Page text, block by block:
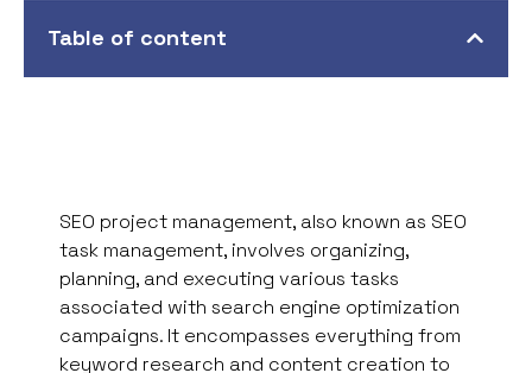
Table of content
SEO project management, also known as SEO
task management, involves organizing,
planning, and executing various tasks
associated with search engine optimization
campaigns. It encompasses everything from
keyword research and content creation to